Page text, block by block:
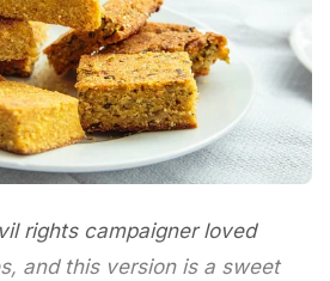
rights campaigner loved
and this version is a sweet